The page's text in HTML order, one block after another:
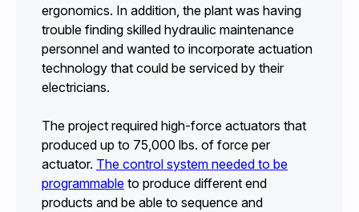
ergonomics. In addition, the plant was having
trouble finding skilled hydraulic maintenance
personnel and wanted to incorporate actuation
technology that could be serviced by their
electricians.
The project required high-force actuators that
produced up to 75,000 lbs. of force per
actuator. The control system needed to be
programmable to produce different end
products and be able to sequence and